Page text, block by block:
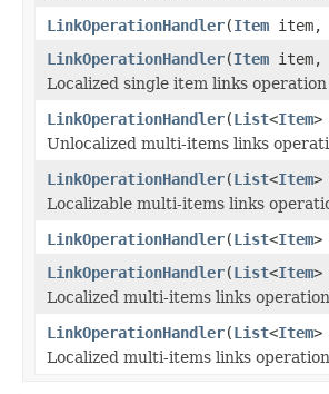
LinkOperationHandler(Item item,
LinkOperationHandler(Item item,
Localized single item links
LinkOperationHandler(List<Item>
Unlocalized multi-items links
LinkOperationHandler(List<Item>
Localizable multi-items links
LinkOperationHandler(List<Item>
LinkOperationHandler(List<Item>
Localized multi-items links
LinkOperationHandler(List<Item>
Localized multi-items links